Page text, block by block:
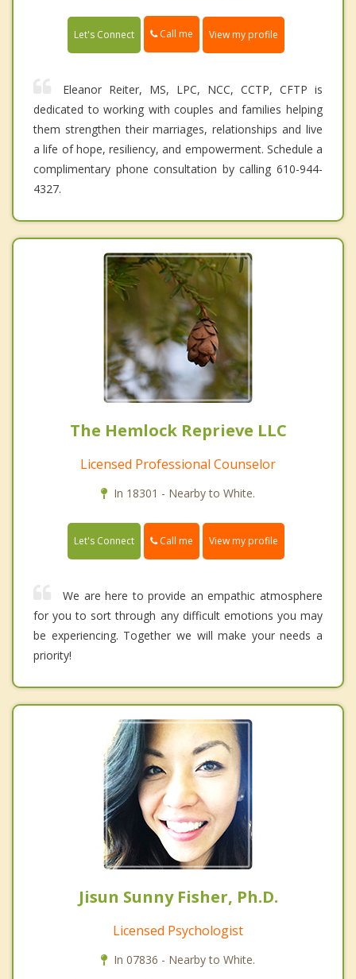
Let's Connect Call me View my profile
Eleanor Reiter, MS, LPC, NCC, CCTP, CFTP is
dedicated to working with couples and families helping
them strengthen their marriages, relationships and live
a life of hope, resiliency, and empowerment. Schedule a
complimentary phone consultation by calling 610-944-
4327.
The Hemlock Reprieve LLC
Licensed Professional Counselor
In 18301 - Nearby to White.
Let's Connect Call me View my profile
We are here to provide an empathic atmosphere
for you to sort through any difficult emotions you may
be experiencing. Together we will make your needs a
priority!
Jisun Sunny Fisher, Ph.D.
Licensed Psychologist
In 07836 - Nearby to White.